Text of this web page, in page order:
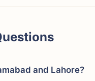
and Lahore?